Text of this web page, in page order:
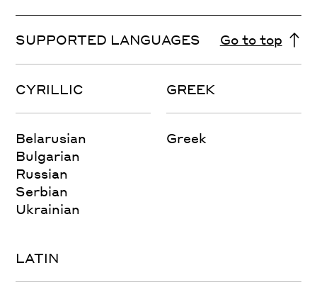
SUPPORTED LANGUAGES Go to top
CYRILLIC
Belarusian
Bulgarian
Russian
Serbian
Ukrainian
GREEK
Greek
LATIN